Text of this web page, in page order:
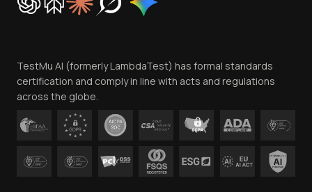
Trust
Contact Us
TestMu AI (formerly LambdaTest) has formal standards
certification and comply in line with acts and regulations
across the globe.